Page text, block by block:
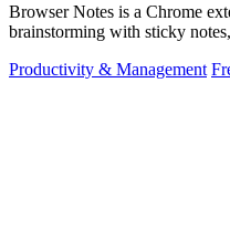
Browser Notes is a Chrome
brainstorming with sticky
Productivity & Management